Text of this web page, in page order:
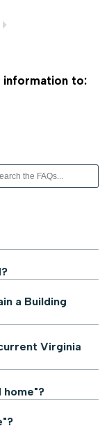
information to:
a Building
Virginia
home"?